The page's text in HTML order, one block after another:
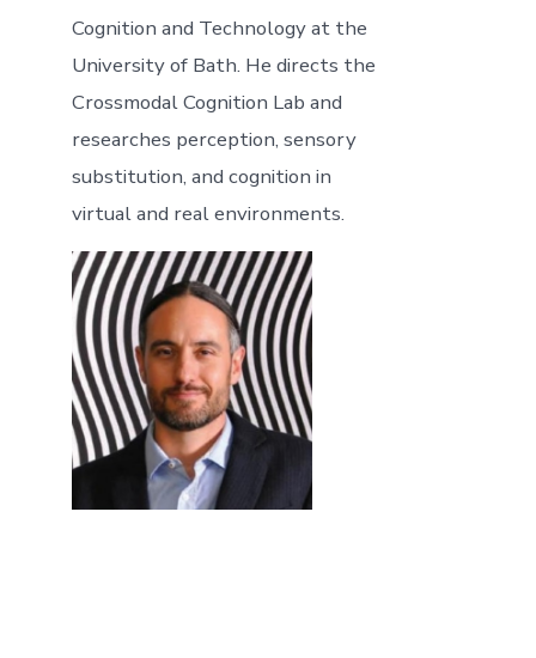
Cognition and Technology at the
University of Bath. He directs the
Crossmodal Cognition Lab and
researches perception, sensory
substitution, and cognition in
virtual and real environments.